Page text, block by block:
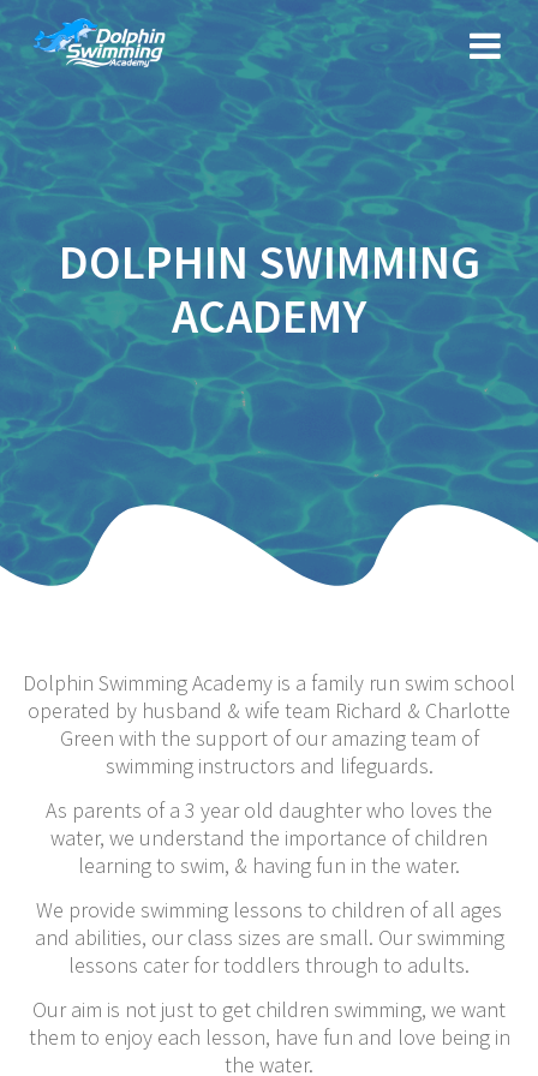
Skip
to
content
DOLPHIN SWIMMING
ACADEMY
Dolphin Swimming Academy is a family run swim school
operated by husband & wife team Richard & Charlotte
Green with the support of our amazing team of
swimming instructors and lifeguards.
As parents of a 3 year old daughter who loves the
water, we understand the importance of children
learning to swim, & having fun in the water.
We provide swimming lessons to children of all ages
and abilities, our class sizes are small. Our swimming
lessons cater for toddlers through to adults.
Our aim is not just to get children swimming, we want
them to enjoy each lesson, have fun and love being in
the water.